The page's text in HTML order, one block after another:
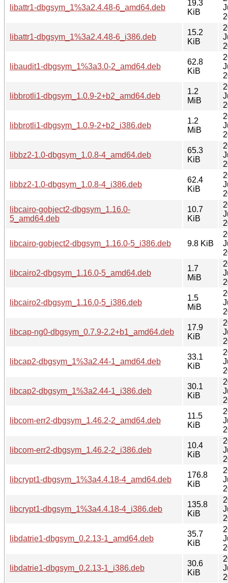
libattr1-dbgsym_1%3a2.4.48-6_amd64.deb
19.3
KiB
libattr1-dbgsym_1%3a2.4.48-6_i386.deb
15.2
KiB
libaudit1-dbgsym_1%3a3.0-2_amd64.deb
62.8
KiB
libbrotli1-dbgsym_1.0.9-2+b2_amd64.deb
1.2
MiB
libbrotli1-dbgsym_1.0.9-2+b2_i386.deb
1.2
MiB
libbz2-1.0-dbgsym_1.0.8-4_amd64.deb
65.3
KiB
libbz2-1.0-dbgsym_1.0.8-4_i386.deb
62.4
KiB
libcairo-gobject2-dbgsym_1.16.0-
5_amd64.deb
10.7
KiB
libcairo-gobject2-dbgsym_1.16.0-5_i386.deb 9.8 KiB
libcairo2-dbgsym_1.16.0-5_amd64.deb
1.7
MiB
libcairo2-dbgsym_1.16.0-5_i386.deb
1.5
MiB
libcap-ng0-dbgsym_0.7.9-2.2+b1_amd64.deb
17.9
KiB
libcap2-dbgsym_1%3a2.44-1_amd64.deb
33.1
KiB
libcap2-dbgsym_1%3a2.44-1_i386.deb
30.1
KiB
libcom-err2-dbgsym_1.46.2-2_amd64.deb
11.5
KiB
libcom-err2-dbgsym_1.46.2-2_i386.deb
10.4
KiB
libcrypt1-dbgsym_1%3a4.4.18-4_amd64.deb
176.8
KiB
libcrypt1-dbgsym_1%3a4.4.18-4_i386.deb
135.8
KiB
libdatrie1-dbgsym_0.2.13-1_amd64.deb
35.7
KiB
libdatrie1-dbgsym_0.2.13-1_i386.deb
30.6
KiB